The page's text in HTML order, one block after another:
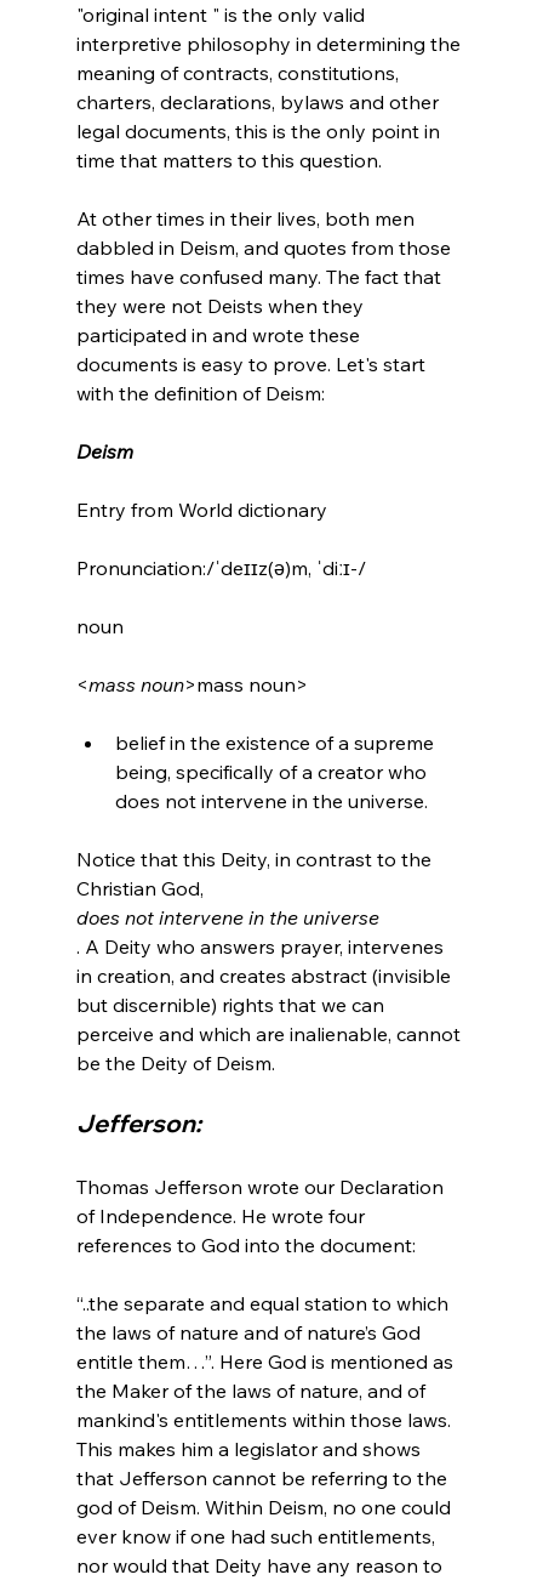
"original intent " is the only valid
interpretive philosophy in determining the
meaning of contracts, constitutions,
charters, declarations, bylaws and other
legal documents, this is the only point in
time that matters to this question.
At other times in their lives, both men
dabbled in Deism, and quotes from those
times have confused many. The fact that
they were not Deists when they
participated in and wrote these
documents is easy to prove. Let's start
with the definition of Deism:
Deism
Entry from World dictionary
Pronunciation:/ˈdeɪɪz(ə)m, ˈdiːɪ-/
noun
<mass noun>
belief in the existence of a supreme
being, specifically of a creator who
does not intervene in the universe.
Notice that this Deity, in contrast to the
Christian God,
does not intervene in the universe
. A Deity who answers prayer, intervenes
in creation, and creates abstract (invisible
but discernible) rights that we can
perceive and which are inalienable, cannot
Jefferson:
Thomas Jefferson wrote our Declaration
of Independence. He wrote four
“..the separate and equal station to which
the laws of nature and of nature’s God
entitle them…”. Here God is mentioned as
the Maker of the laws of nature, and of
mankind's entitlements within those laws.
This makes him a legislator and shows
that Jefferson cannot be referring to the
god of Deism. Within Deism, no one could
ever know if one had such entitlements,
nor would that Deity have any reason to